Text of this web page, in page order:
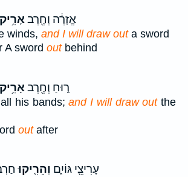
אֱזָרֶ֔ה וְחֶ֖רֶבאָרִ֥יק
winds, and I will draw outa sword
A sword outbehind
ר֑וּחַ וְחֶ֖רֶבאָרִ֥יק
his bands;and I will draw outthe
outafter
עָרִיצֵ֖י גּוֹיִ֑ם וְהֵרִ֤יקוּ